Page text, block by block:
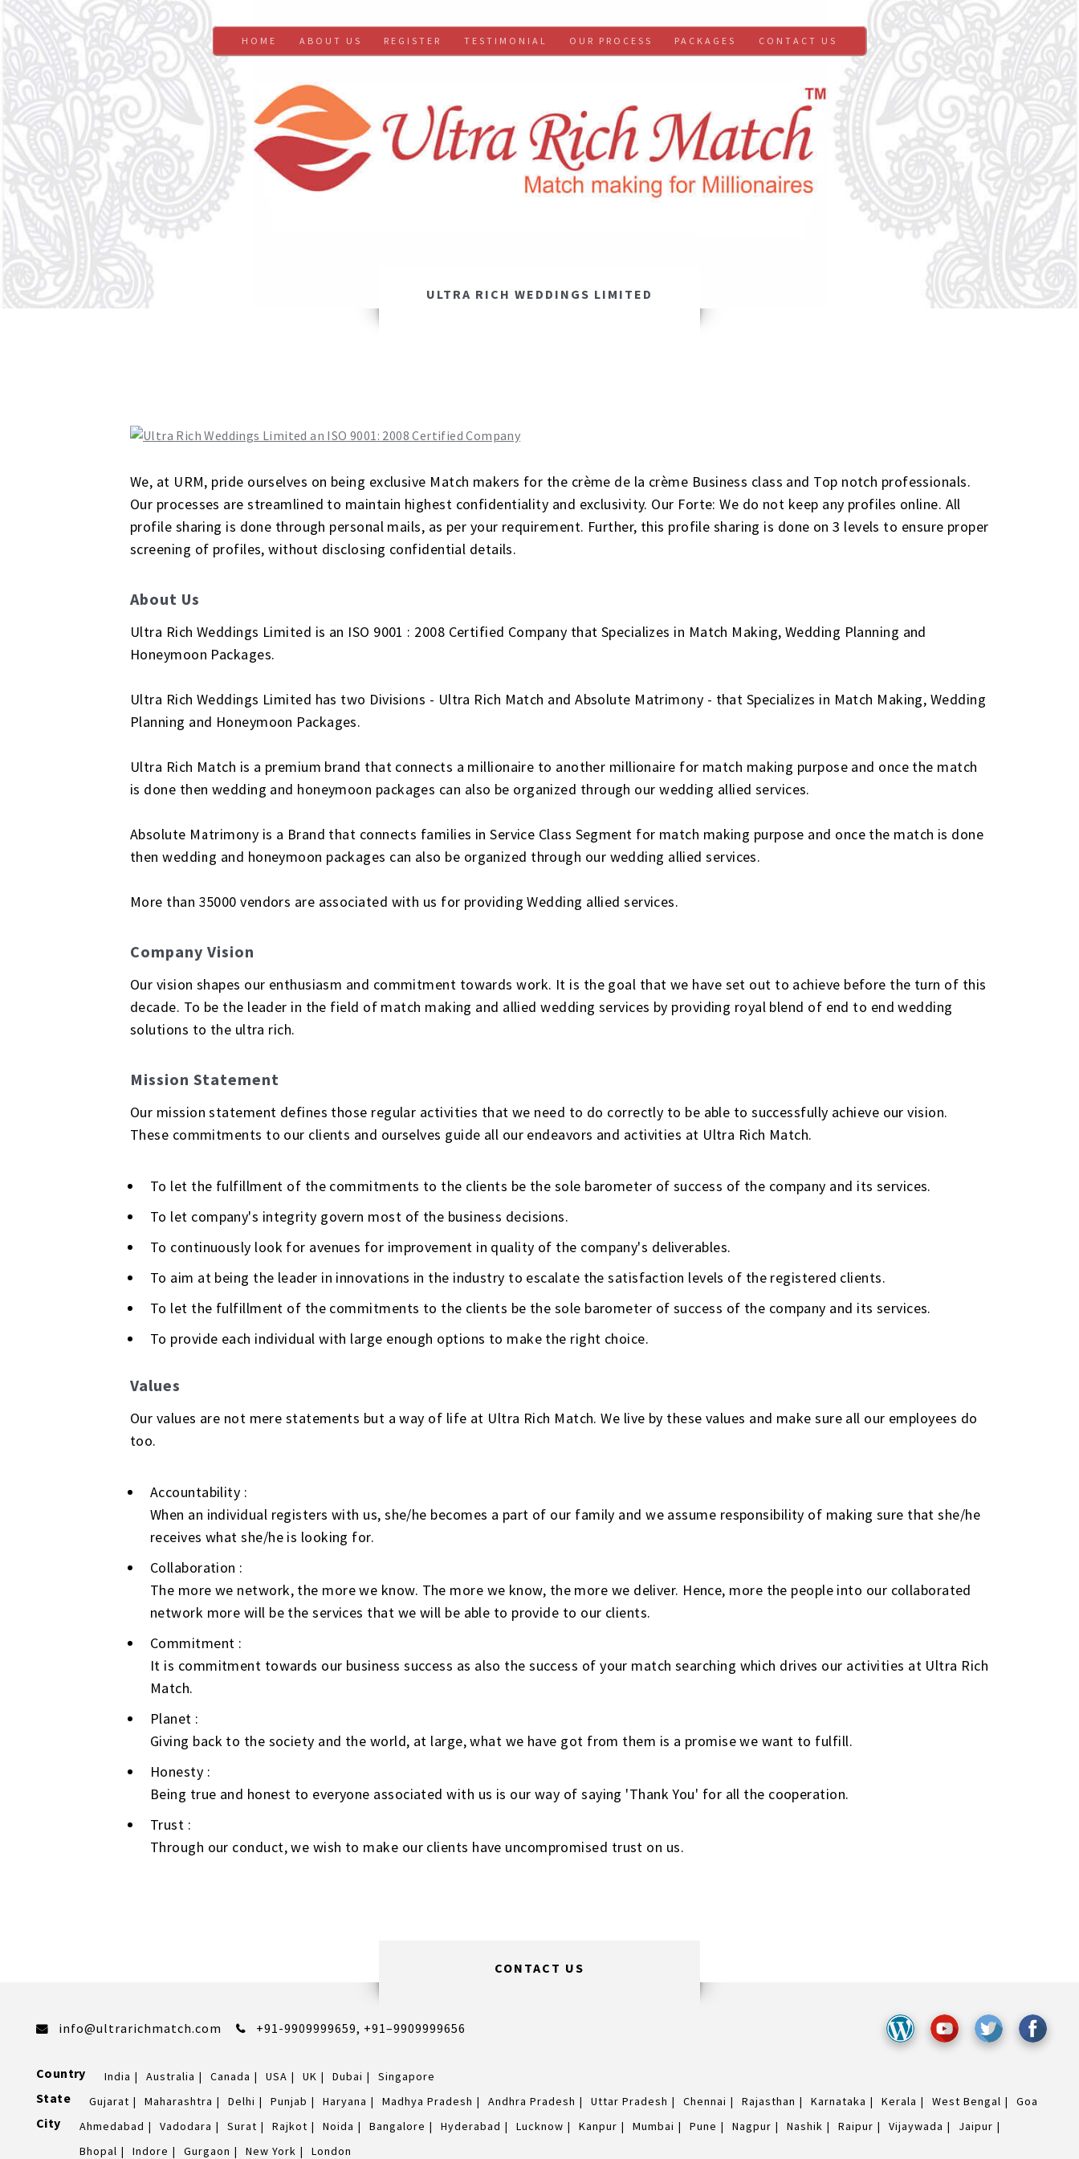
HOME ABOUT US REGISTER TESTIMONIAL OUR PROCESS PACKAGES CONTACT US
ULTRA RICH WEDDINGS LIMITED
We, at URM, pride ourselves on being exclusive Match makers for the crème de la crème Business class and Top notch professionals.
Our processes are streamlined to maintain highest confidentiality and exclusivity. Our Forte: We do not keep any profiles online. All
profile sharing is done through personal mails, as per your requirement. Further, this profile sharing is done on 3 levels to ensure proper
screening of profiles, without disclosing confidential details.
About Us
Ultra Rich Weddings Limited is an ISO 9001 : 2008 Certified Company that Specializes in Match Making, Wedding Planning and
Honeymoon Packages.
Ultra Rich Weddings Limited has two Divisions - Ultra Rich Match and Absolute Matrimony - that Specializes in Match Making, Wedding
Planning and Honeymoon Packages.
Ultra Rich Match is a premium brand that connects a millionaire to another millionaire for match making purpose and once the match
is done then wedding and honeymoon packages can also be organized through our wedding allied services.
Absolute Matrimony is a Brand that connects families in Service Class Segment for match making purpose and once the match is done
then wedding and honeymoon packages can also be organized through our wedding allied services.
More than 35000 vendors are associated with us for providing Wedding allied services.
Company Vision
Our vision shapes our enthusiasm and commitment towards work. It is the goal that we have set out to achieve before the turn of this
decade. To be the leader in the field of match making and allied wedding services by providing royal blend of end to end wedding
solutions to the ultra rich.
Mission Statement
Our mission statement defines those regular activities that we need to do correctly to be able to successfully achieve our vision.
These commitments to our clients and ourselves guide all our endeavors and activities at Ultra Rich Match.
To let the fulfillment of the commitments to the clients be the sole barometer of success of the company and its services.
To let company's integrity govern most of the business decisions.
To continuously look for avenues for improvement in quality of the company's deliverables.
To aim at being the leader in innovations in the industry to escalate the satisfaction levels of the registered clients.
To let the fulfillment of the commitments to the clients be the sole barometer of success of the company and its services.
To provide each individual with large enough options to make the right choice.
Values
Our values are not mere statements but a way of life at Ultra Rich Match. We live by these values and make sure all our employees do
too.
Accountability :
When an individual registers with us, she/he becomes a part of our family and we assume responsibility of making sure that she/he
receives what she/he is looking for.
Collaboration :
The more we network, the more we know. The more we know, the more we deliver. Hence, more the people into our collaborated
network more will be the services that we will be able to provide to our clients.
Commitment :
It is commitment towards our business success as also the success of your match searching which drives our activities at Ultra Rich
Match.
Planet :
Giving back to the society and the world, at large, what we have got from them is a promise we want to fulfill.
Honesty :
Being true and honest to everyone associated with us is our way of saying 'Thank You' for all the cooperation.
Trust :
Through our conduct, we wish to make our clients have uncompromised trust on us.
CONTACT US
info@ultrarichmatch.com +91-9909999659, +91–9909999656
Country India Australia Canada USA UK Dubai Singapore
State Gujarat Maharashtra Delhi Punjab Haryana Madhya Pradesh Andhra Pradesh Uttar Pradesh Chennai Rajasthan Karnataka Kerala West Bengal Goa
City Ahmedabad Vadodara Surat Rajkot Noida Bangalore Hyderabad Lucknow Kanpur Mumbai Pune Nagpur Nashik Raipur Vijaywada
Jaipur
Bhopal
Indore Gurgaon New York London